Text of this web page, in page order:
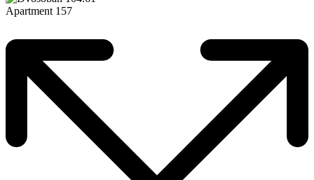
Apartment 157